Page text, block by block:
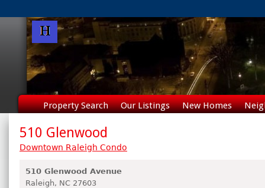
Property Search Our Listings New Homes
510 Glenwood
Downtown Raleigh Condo
510 Glenwood Avenue
Raleigh, NC 27603